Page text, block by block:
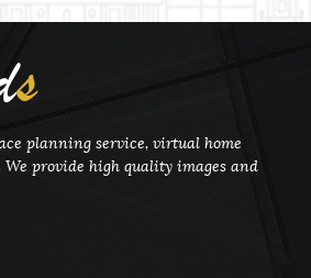
s
planning service, virtual home
We provide high quality images and